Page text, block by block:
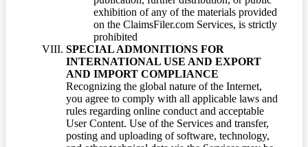
exhibition of any of the materials provided
on the ClaimsFiler.com Services, is strictly
prohibited
SPECIAL ADMONITIONS FOR
INTERNATIONAL USE AND EXPORT
AND IMPORT COMPLIANCE
Recognizing the global nature of the Internet,
you agree to comply with all applicable laws and
rules regarding online conduct and acceptable
User Content. Use of the Services and transfer,
posting and uploading of software, technology,